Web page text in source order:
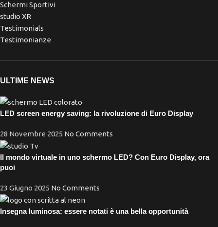
Schermi Sportivi
studio XR
Testimonials
Testimonianze
ULTIME NEWS
LED screen energy saving: la rivoluzione di Euro Display
28 Novembre 2025 No Comments
Il mondo virtuale in uno schermo LED? Con Euro Display, ora
puoi
23 Giugno 2025 No Comments
Insegna luminosa: essere notati è una bella opportunità